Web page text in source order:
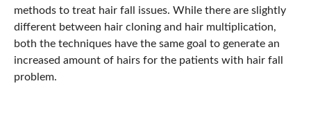
methods to treat hair fall issues. While there are slightly
different between hair cloning and hair multiplication,
both the techniques have the same goal to generate an
increased amount of hairs for the patients with hair fall
problem.